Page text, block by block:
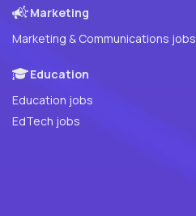
Marketing
Marketing & Communications jobs
Education
Education jobs
EdTech jobs